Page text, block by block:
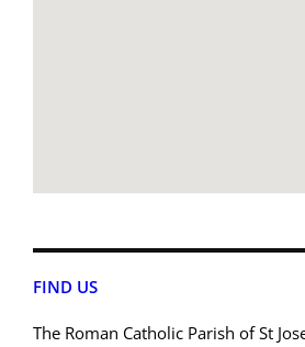
FIND US
The Roman Catholic Parish of St